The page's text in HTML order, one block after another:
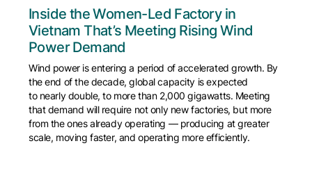
Inside the Women-Led Factory in
Vietnam That’s Meeting Rising Wind
Power Demand
Wind power is entering a period of accelerated growth. By
the end of the decade, global capacity is expected
to nearly double, to more than 2,000 gigawatts. Meeting
that demand will require not only new factories, but more
from the ones already operating — producing at greater
scale, moving faster, and operating more efficiently.